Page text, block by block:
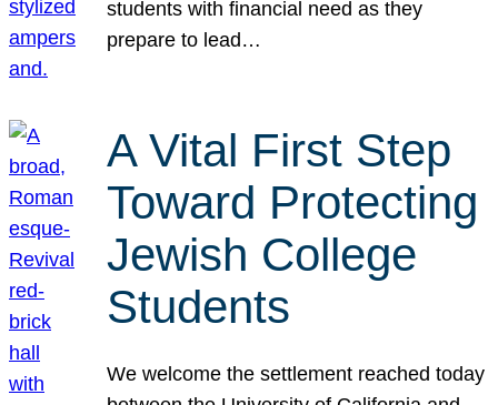
students with financial need as they
prepare to lead…
A Vital First Step
Toward Protecting
Jewish College
Students
We welcome the settlement reached today